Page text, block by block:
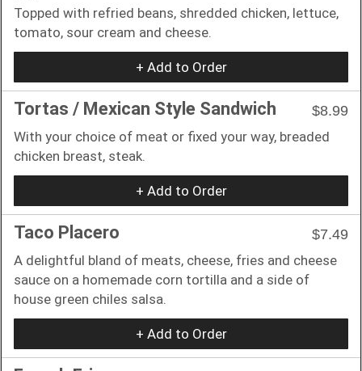
Topped with refried beans, shredded chicken, lettuce,
tomato, sour cream and cheese.
+ Add to Order
Tortas / Mexican Style Sandwich
$8.99
With your choice of meat or fixed your way, breaded
chicken breast, steak.
+ Add to Order
Taco Placero
$7.49
A delightful bland of meats, cheese, fries and cheese
sauce on a homemade corn tortilla and a side of
house green chiles salsa.
+ Add to Order